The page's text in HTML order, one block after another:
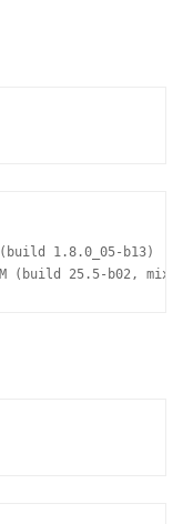
(build 1.8.0_05-b13)
(build 25.5-b02, mixed